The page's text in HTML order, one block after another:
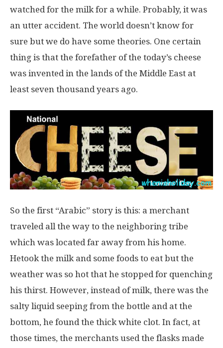
watched for the milk for a while. Probably, it was
an utter accident. The world doesn’t know for
sure but we do have some theories. One certain
thing is that the forefather of the today’s cheese
was invented in the lands of the Middle East at
least seven thousand years ago.
So the first “Arabic” story is this: a merchant
traveled all the way to the neighboring tribe
which was located far away from his home.
Hetook the milk and some foods to eat but the
weather was so hot that he stopped for quenching
his thirst. However, instead of milk, there was the
salty liquid seeping from the bottle and at the
bottom, he found the thick white clot. In fact, at
those times, the merchants used the flasks made